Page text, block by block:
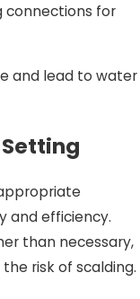
connections for
and lead to water
and efficiency.
than necessary,
risk of scalding.